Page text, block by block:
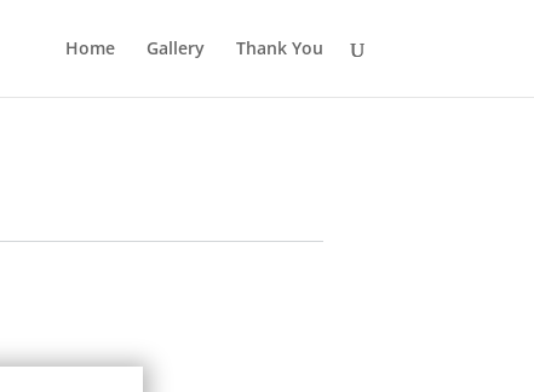
Home Gallery Thank You